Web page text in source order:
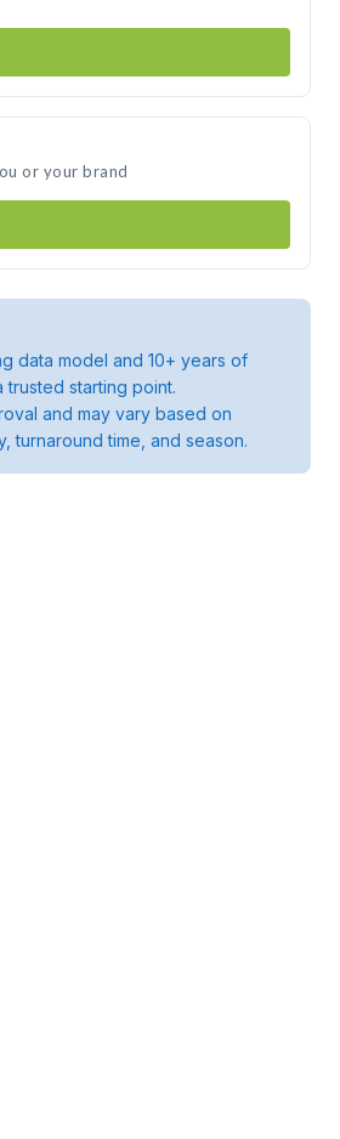
or your brand
data model and 10+ years of
starting point.
and may vary based on
turnaround time, and season.